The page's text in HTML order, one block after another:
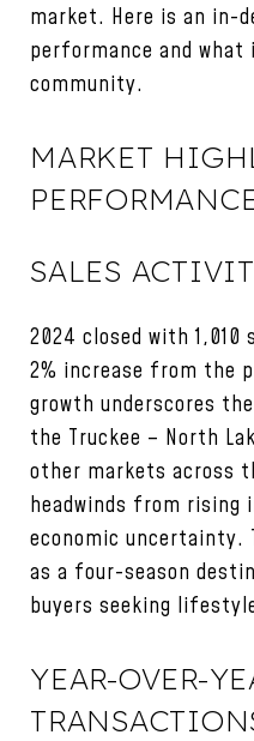
market. Here is an in-
performance and
community.
MARKET
SALES
2024 closed with
2% increase from the
growth underscores
the Truckee – North
other markets across
headwinds from rising
economic uncertainty.
as a four-season
buyers seeking
YEAR-OVER-